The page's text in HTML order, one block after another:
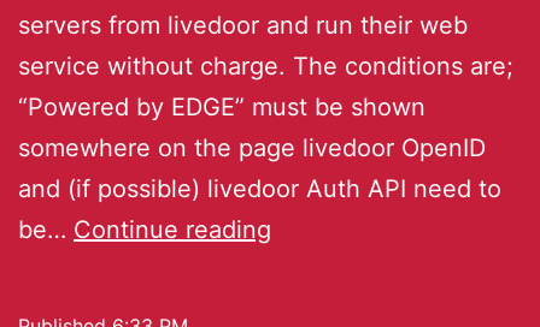
servers from livedoor and run their web
service without charge. The conditions are;
“Powered by EDGE” must be shown
somewhere on the page livedoor OpenID
and (if possible) livedoor Auth API need to
be… Continue reading